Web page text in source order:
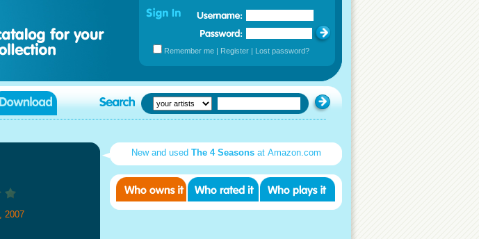
Remember me | Register | Lost password?
2007
New and used The 4 Seasonsat Amazon.com